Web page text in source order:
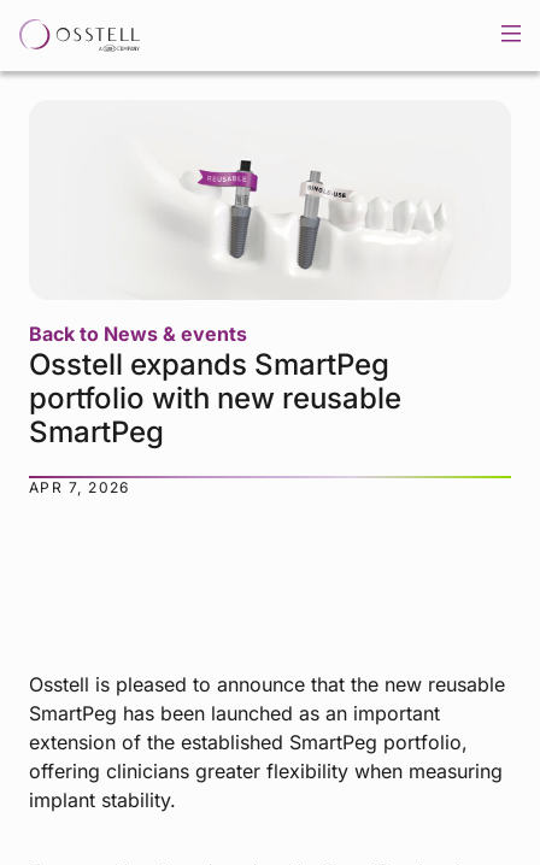
Back to News & events
Osstell expands SmartPeg
portfolio with new reusable
SmartPeg
APR 7, 2026
Osstell is pleased to announce that the new reusable
SmartPeg has been launched as an important
extension of the established SmartPeg portfolio,
offering clinicians greater flexibility when measuring
implant stability.